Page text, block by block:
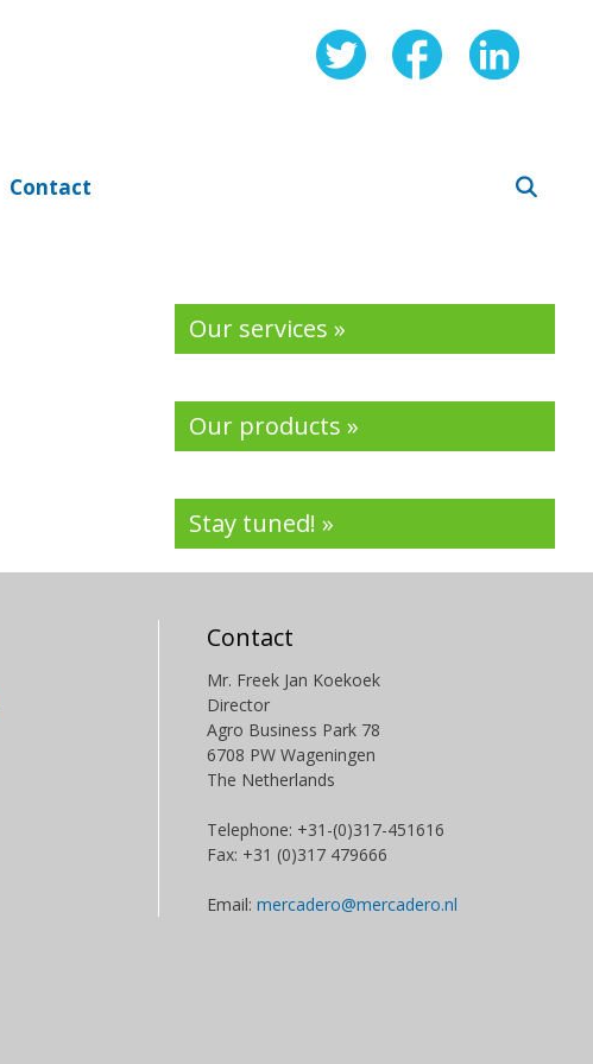
Contact
Our services »
Our products »
Stay tuned! »
Contact
Mr. Freek Jan Koekoek
Director
Agro Business Park 78
6708 PW Wageningen
The Netherlands
Telephone: +31-(0)317-451616
Fax: +31 (0)317 479666
Email: mercadero@mercadero.nl